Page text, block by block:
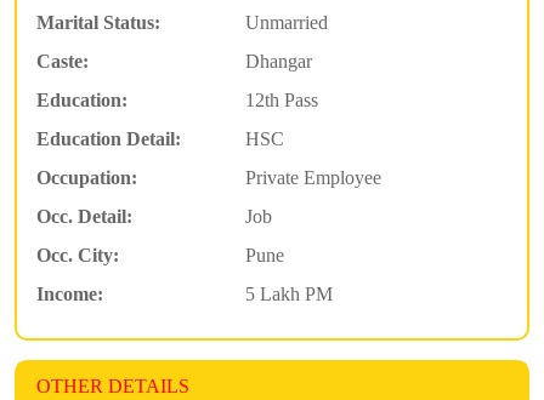
Marital Status:
Unmarried
Caste:
Dhangar
Education:
12th Pass
Education Detail:
HSC
Occupation:
Private Employee
Occ. Detail:
Job
Occ. City:
Pune
Income:
5 Lakh PM
OTHER DETAILS